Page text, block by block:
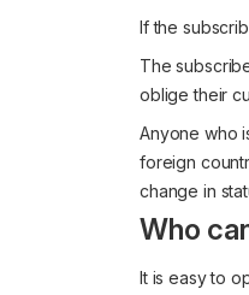
If the
The
oblige their
Anyone who
foreign
change in
Who
It is easy to